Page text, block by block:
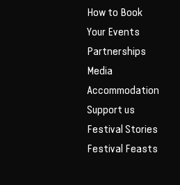
How to Book
Your Events
Partnerships
Media
Accommodation
Support us
Festival Stories
Festival Feasts